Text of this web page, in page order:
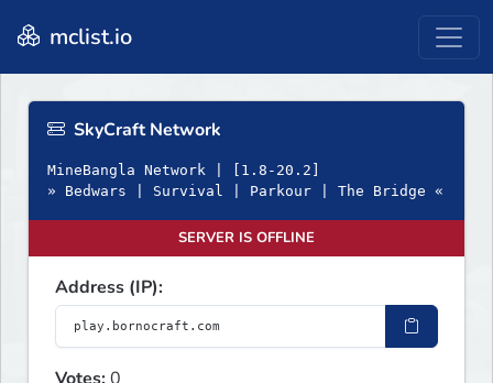
mclist.io
SkyCraft Network
MineBangla Network | [1.8-20.2]
» Bedwars | Survival | Parkour | The Bridge «
SERVER IS OFFLINE
Address (IP):